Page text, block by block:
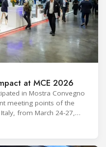
at MCE 2026
in Mostra Convegno
meeting points of the
from March 24-27,
latest innovations and
cooling, ventilation, and air